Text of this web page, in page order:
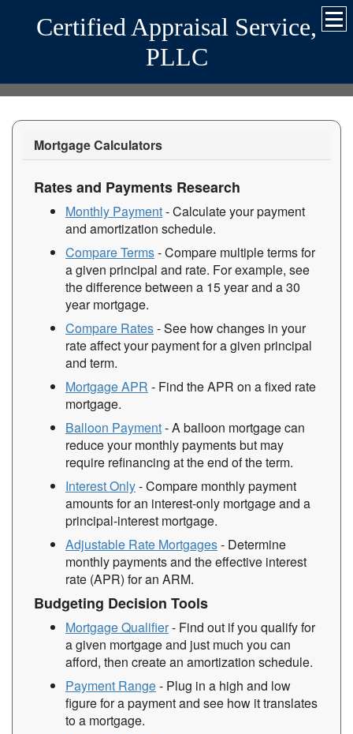
Certified Appraisal Service,
PLLC
Mortgage Calculators
Rates and Payments Research
Monthly Payment- Calculate your payment
and amortization schedule.
Compare Terms- Compare multiple terms for
a given principal and rate. For example, see
the difference between a 15 year and a 30
year mortgage.
Compare Rates- See how changes in your
rate affect your payment for a given principal
and term.
Mortgage APR - Find the APR on a fixed rate
mortgage.
Balloon Payment- A balloon mortgage can
reduce your monthly payments but may
require refinancing at the end of the term.
Interest Only- Compare monthly payment
amounts for an interest-only mortgage and a
principal-interest mortgage.
Adjustable Rate Mortgages- Determine
monthly payments and the effective interest
rate (APR) for an ARM.
Budgeting Decision Tools
Mortgage Qualifier- Find out if you qualify for
a given mortgage and just much you can
afford, then create an amortization schedule.
Payment Range- Plug in a high and low
figure for a payment and see how it translates
to a mortgage.